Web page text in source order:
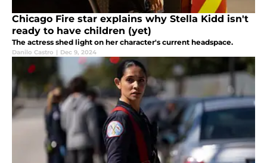
Chicago Fire star explains why Stella Kidd isn't
ready to have children (yet)
The actress shed light on her character's current headspace.
Danilo Castro | Dec 9, 2024